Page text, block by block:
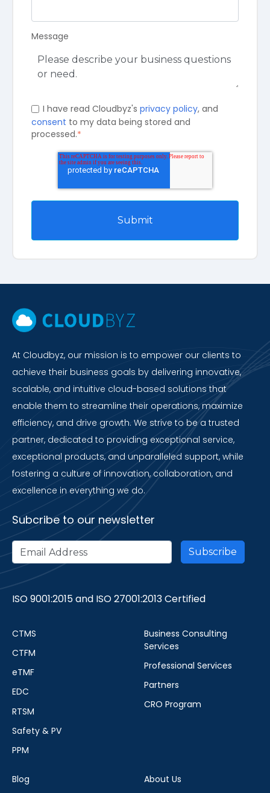
Message
I have read Cloudbyz's privacy policy, and
consent to my data being stored and
processed.*
At Cloudbyz, our mission is to empower our clients to
achieve their business goals by delivering innovative,
scalable, and intuitive cloud-based solutions that
enable them to streamline their operations, maximize
efficiency, and drive growth. We strive to be a trusted
partner, dedicated to providing exceptional service,
exceptional products, and unparalleled support, while
fostering a culture of innovation, collaboration, and
excellence in everything we do.
Subcribe to our newsletter
ISO 9001:2015 and ISO 27001:2013 Certified
CTMS
CTFM
eTMF
EDC
RTSM
Safety & PV
PPM
Business Consulting
Services
Professional Services
Partners
CRO Program
Blog
About Us